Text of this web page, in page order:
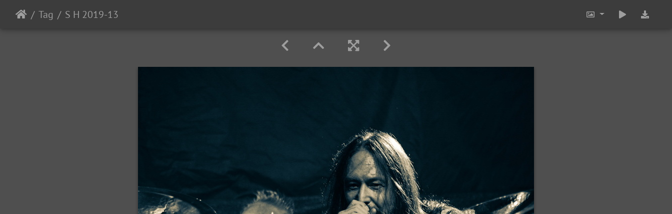
Tag S H 2019-13